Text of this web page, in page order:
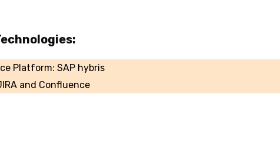
Platform: SAP hybris
and Confluence